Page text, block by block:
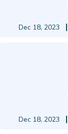
Dec 18, 2023
Dec 18, 2023